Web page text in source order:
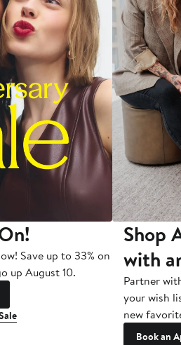
Save up to 33% on
up August 10.
Shop
with
Partner
your wish
new
Book an